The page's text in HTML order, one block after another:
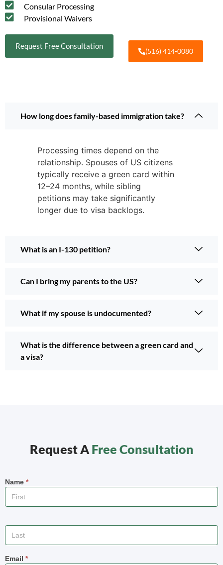
Consular Processing
Provisional Waivers
Request Free Consultation
(516) 414-0080
How long does family-based immigration take?
Processing times depend on the
relationship. Spouses of US citizens
typically receive a green card within
12–24 months, while sibling
petitions may take significantly
longer due to visa backlogs.
What is an I-130 petition?
Can I bring my parents to the US?
What if my spouse is undocumented?
What is the difference between a green card and
a visa?
Request A Free Consultation
Name *
Email *